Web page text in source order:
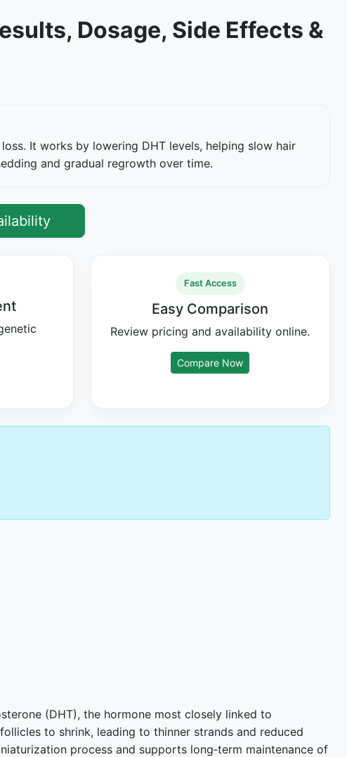
Dosage, Side Effects &
It works by lowering DHT levels, helping slow hair
and gradual regrowth over time.
Fast Access
Easy Comparison
Review pricing and availability online.
Compare Now
(DHT), the hormone most closely linked to
to shrink, leading to thinner strands and reduced
process and supports long‑term maintenance of